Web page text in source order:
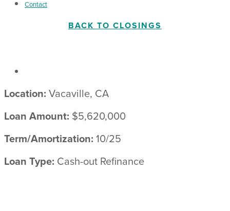
Contact
BACK TO CLOSINGS
Location: Vacaville, CA
Loan Amount: $5,620,000
Term/Amortization: 10/25
Loan Type: Cash-out Refinance